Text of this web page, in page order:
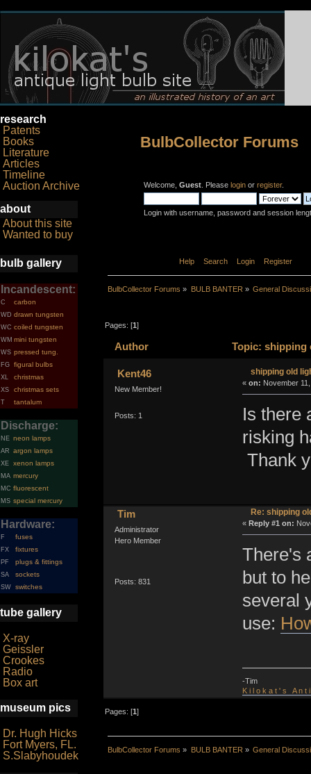
research
Patents
Books
Literature
Articles
Timeline
Auction Archive
about
About this site
Wanted to buy
bulb gallery
Incandescent:
C carbon
WD drawn tungsten
WC coiled tungsten
WM mini tungsten
WS pressed tung.
FG figural bulbs
XL christmas
XS christmas sets
T tantalum
Discharge:
NE neon lamps
AR argon lamps
XE xenon lamps
MA mercury
MC fluorescent
MS special mercury
Hardware:
F fuses
FX fixtures
PF plugs & fittings
SA sockets
SW switches
tube gallery
X-ray
Geissler
Crookes
Radio
Box art
museum pics
Dr. Hugh Hicks
Fort Myers, FL.
S.Slabyhoudek
BulbCollector Forums
Welcome, Guest . Please login or register.
Login with username, password and session
Help Search Login Register
BulbCollector Forums » BULB BANTER » General
Pages: [1]
Author Topic:
Kent46
New Member!
Posts: 1
shipping
«on:
Is there
risking
Thank
Tim
Administrator
Hero Member
Re:
« Reply #1
There's
but to
several
use:
-Tim
K i l o k a t ' s A n
Pages: [1]
BulbCollector Forums » BULB BANTER » General